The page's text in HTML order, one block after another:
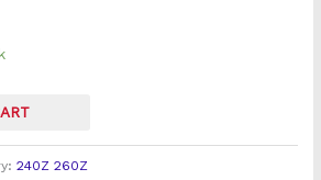
240Z 260Z